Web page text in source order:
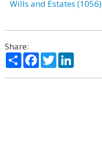
Wills and Estates (1056)
Share:
ShareFacebook
Twitter